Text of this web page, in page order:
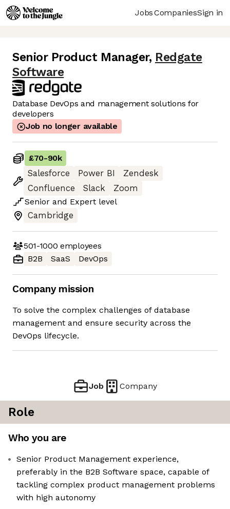
JobsCompaniesSign in
Senior Product Manager, Redgate
Software
Database DevOps and management solutions for
developers
Job no longer available
£70-90k
Salesforce
Power BI
Zendesk
Confluence
Slack
Zoom
Senior and Expert level
Cambridge
501-1000 employees
B2B
SaaS DevOps
Company mission
To solve the complex challenges of database
management and ensure security across the
DevOps lifecycle.
Job Company
Role
Who you are
Senior Product Management experience,
preferably in the B2B Software space, capable of
tackling complex product management problems
with high autonomy